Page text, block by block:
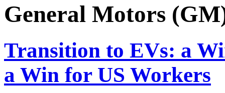
General Motors
Transition to EVs: a
a Win for US Workers